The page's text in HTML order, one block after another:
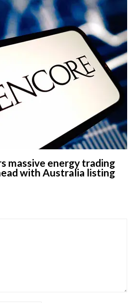
massive energy trading
with Australia listing